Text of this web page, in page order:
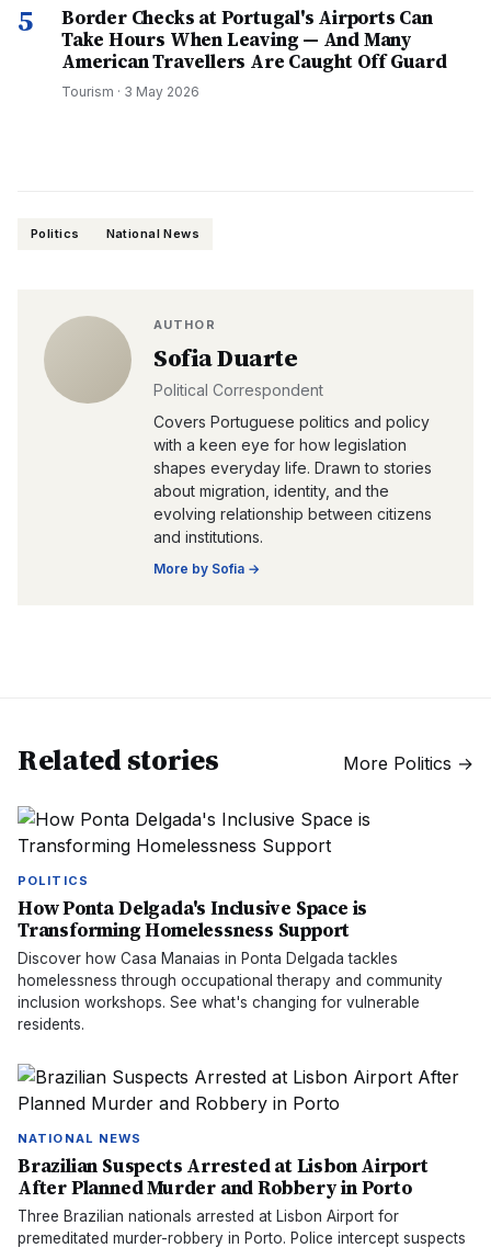
5
Border Checks at Portugal's Airports Can
Take Hours When Leaving — And Many
American Travellers Are Caught Off Guard
Tourism · 3 May 2026
Politics National News
AUTHOR
Sofia Duarte
Political Correspondent
Covers Portuguese politics and policy
with a keen eye for how legislation
shapes everyday life. Drawn to stories
about migration, identity, and the
evolving relationship between citizens
and institutions.
More by Sofia →
Related stories More Politics →
POLITICS
How Ponta Delgada's Inclusive Space is
Transforming Homelessness Support
Discover how Casa Manaias in Ponta Delgada tackles
homelessness through occupational therapy and community
inclusion workshops. See what's changing for vulnerable
residents.
NATIONAL NEWS
Brazilian Suspects Arrested at Lisbon Airport
After Planned Murder and Robbery in Porto
Three Brazilian nationals arrested at Lisbon Airport for
premeditated murder-robbery in Porto. Police intercept suspects